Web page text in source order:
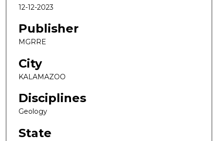
12-12-2023
Publisher
MGRRE
City
KALAMAZOO
Disciplines
Geology
State